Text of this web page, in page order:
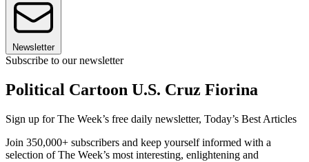
Newsletter
Subscribe to our newsletter
Political Cartoon U.S. Cruz Fiorina
Sign up for The Week’s free daily newsletter, Today’s Best Articles
Join 350,000+ subscribers and keep yourself informed with a
selection of The Week’s most interesting, enlightening and